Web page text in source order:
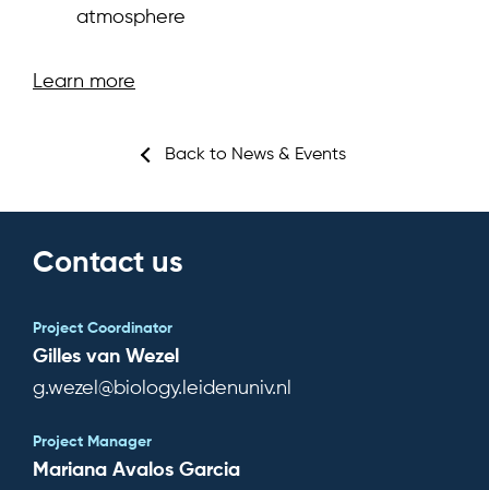
Results
Log in
atmosphere
Learn more
Back to News & Events
Contact us
Project Coordinator
Gilles van Wezel
g.wezel@biology.leidenuniv.nl
Project Manager
Mariana Avalos Garcia